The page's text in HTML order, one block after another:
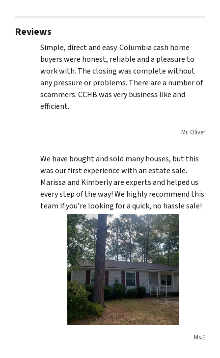
Reviews
Simple, direct and easy. Columbia cash home
buyers were honest, reliable and a pleasure to
work with. The closing was complete without
any pressure or problems. There are a number of
scammers. CCHB was very business like and
efficient.
Mr. Oliver
We have bought and sold many houses, but this
was our first experience with an estate sale.
Marissa and Kimberly are experts and helped us
every step of the way! We highly recommend this
team if you’re looking for a quick, no hassle sale!
Ms.E